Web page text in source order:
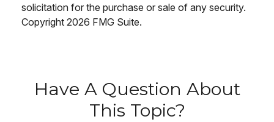
solicitation for the purchase or sale of any security.
Copyright 2026 FMG Suite.
Have A Question About
This Topic?